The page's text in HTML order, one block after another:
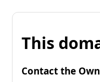
This
Contact the